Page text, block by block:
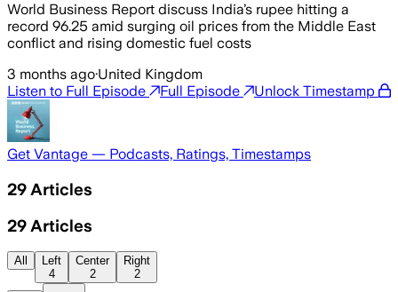
World Business Report discuss India’s rupee hitting a
record 96.25 amid surging oil prices from the Middle East
conflict and rising domestic fuel costs
3 months ago·United Kingdom
Listen to Full Episode
Full Episode Unlock Timestamp
Get Vantage — Podcasts, Ratings, Timestamps
29 Articles
29 Articles
All
Left
4
Center
2
Right
2